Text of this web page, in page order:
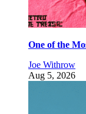
One of the
Joe Withrow
Aug 5, 2026